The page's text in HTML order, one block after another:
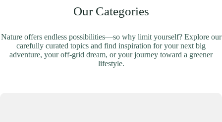
Our Categories
Nature offers endless possibilities—so why limit yourself? Explore our
carefully curated topics and find inspiration for your next big
adventure, your off-grid dream, or your journey toward a greener
lifestyle.